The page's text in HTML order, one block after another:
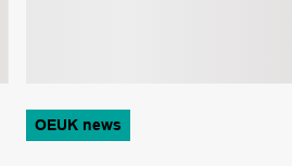
OEUK news